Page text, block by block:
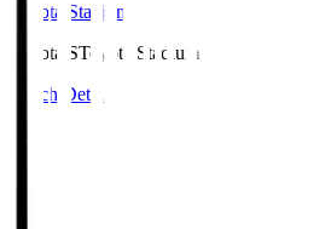
Toyota Stadium
Toyota.SToyota Stadium
Match Details